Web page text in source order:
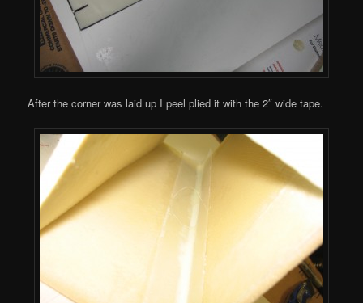
After the corner was laid up I peel plied it with the 2″ wide tape.